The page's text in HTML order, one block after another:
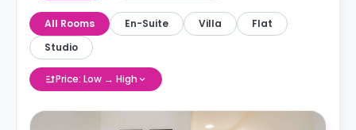
All Rooms En-Suite Villa
Flat
Studio
Price: Low → High